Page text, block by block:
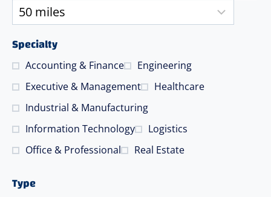
Specialty
Accounting & Finance
Engineering
Executive & Management
Healthcare
Industrial & Manufacturing
Information Technology
Logistics
Office & Professional
Real Estate
Type